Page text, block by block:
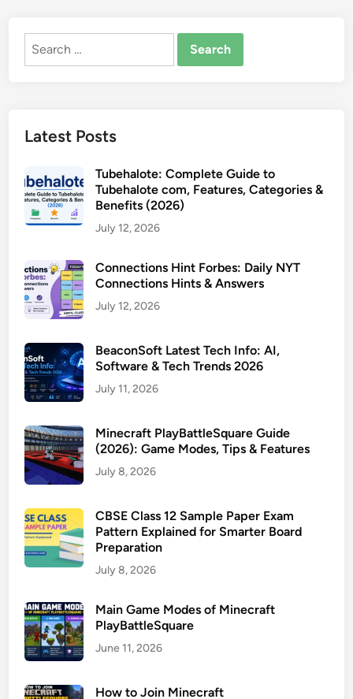
Search
Latest Posts
Tubehalote: Complete Guide to
Tubehalote com, Features, Categories &
Benefits (2026)
July 12, 2026
Connections Hint Forbes: Daily NYT
Connections Hints & Answers
July 12, 2026
BeaconSoft Latest Tech Info: AI,
Software & Tech Trends 2026
July 11, 2026
Minecraft PlayBattleSquare Guide
(2026): Game Modes, Tips & Features
July 8, 2026
CBSE Class 12 Sample Paper Exam
Pattern Explained for Smarter Board
Preparation
July 8, 2026
Main Game Modes of Minecraft
PlayBattleSquare
June 11, 2026
How to Join Minecraft